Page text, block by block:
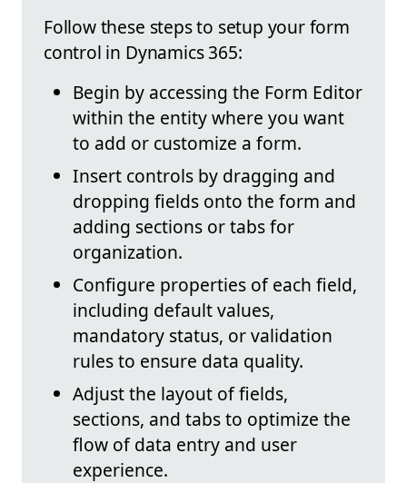
Follow these steps to setup your form
control in Dynamics 365:
Begin by accessing the Form Editor
within the entity where you want
to add or customize a form.
Insert controls by dragging and
dropping fields onto the form and
adding sections or tabs for
organization.
Configure properties of each field,
including default values,
mandatory status, or validation
rules to ensure data quality.
Adjust the layout of fields,
sections, and tabs to optimize the
flow of data entry and user
experience.